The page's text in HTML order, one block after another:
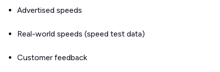
Advertised speeds
Real-world speeds (speed test data)
Customer feedback